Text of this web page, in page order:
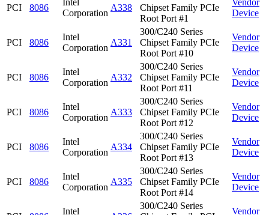
PCI 8086
Intel
Corporation
A338
Chipset Family PCIe
Root Port #1
Vendor
Device
PCI 8086
Intel
Corporation
A331
300/C240 Series
Chipset Family PCIe
Root Port #10
Vendor
Device
PCI 8086
Intel
Corporation
A332
300/C240 Series
Chipset Family PCIe
Root Port #11
Vendor
Device
PCI 8086
Intel
Corporation
A333
300/C240 Series
Chipset Family PCIe
Root Port #12
Vendor
Device
PCI 8086
Intel
Corporation
A334
300/C240 Series
Chipset Family PCIe
Root Port #13
Vendor
Device
PCI 8086
Intel
Corporation
A335
300/C240 Series
Chipset Family PCIe
Root Port #14
Vendor
Device
Intel
300/C240 Series
Vendor